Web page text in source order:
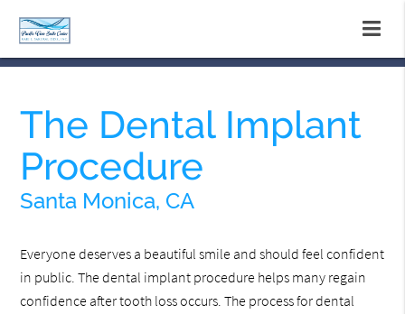
The Dental Implant
Procedure
Santa Monica, CA
Everyone deserves a beautiful smile and should feel confident
in public. The dental implant procedure helps many regain
confidence after tooth loss occurs. The process for dental